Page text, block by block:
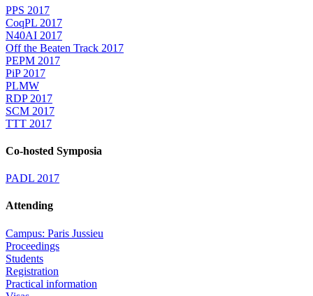
PPS 2017
CoqPL 2017
N40AI 2017
Off the Beaten Track 2017
PEPM 2017
PiP 2017
PLMW
RDP 2017
SCM 2017
TTT 2017
Co-hosted Symposia
PADL 2017
Attending
Campus: Paris Jussieu
Proceedings
Students
Registration
Practical information